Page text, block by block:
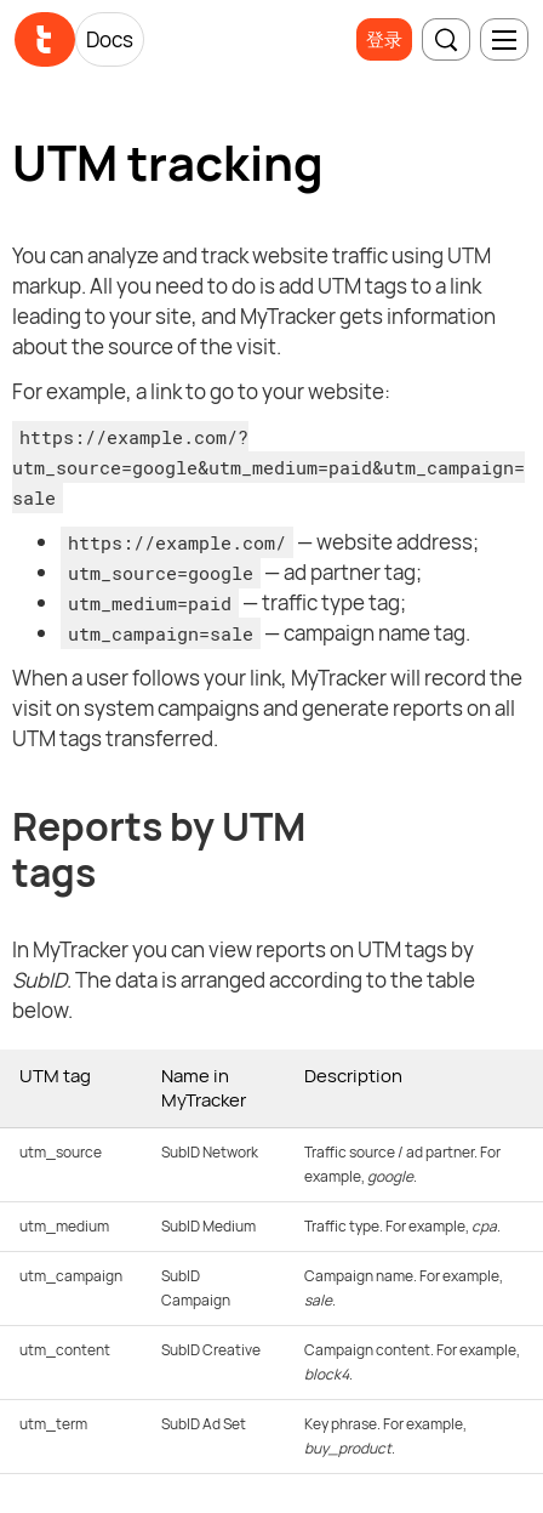
Docs 登录
UTM tracking
You can analyze and track website traffic using UTM
markup. All you need to do is add UTM tags to a link
leading to your site, and MyTracker gets information
about the source of the visit.
For example, a link to go to your website:
https://example.com/?
utm_source=google&utm_medium=paid&utm_campaign=
sale
https://example.com/ — website address;
utm_source=google — ad partner tag;
utm_medium=paid — traffic type tag;
utm_campaign=sale — campaign name tag.
When a user follows your link, MyTracker will record the
visit on system campaigns and generate reports on all
UTM tags transferred.
Reports by UTM
tags
In MyTracker you can view reports on UTM tags by
SubID. The data is arranged according to the table
below.
UTM tag
Name in
MyTracker
Description
utm_source SubID Network
Traffic source / ad partner. For
example, google.
utm_medium SubID Medium Traffic type. For example, cpa.
utm_campaign
SubID
Campaign
Campaign name. For example,
sale.
utm_content SubID Creative
Campaign content. For example,
block4.
utm_term SubID Ad Set
Key phrase. For example,
buy_product.